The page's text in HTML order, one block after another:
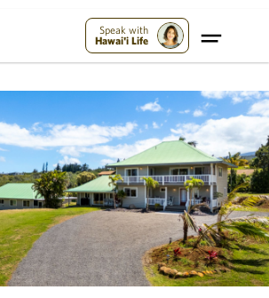
Speak with
Hawai'i Life
Please Help Maui – Donate Now!